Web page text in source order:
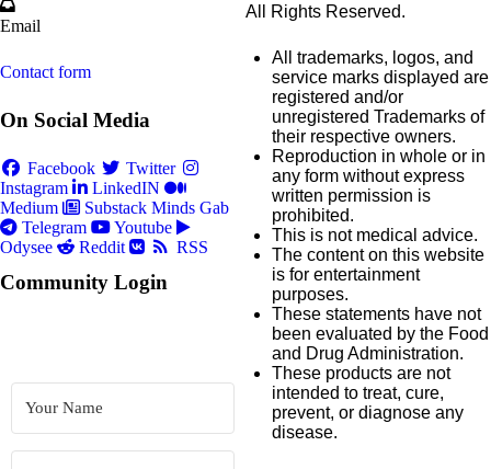
Email
Contact form
On Social Media
Facebook
Twitter
Instagram
LinkedIN
Medium
Substack Minds Gab
Telegram
Youtube
Odysee
Reddit RSS
Community Login
All Rights Reserved.
All trademarks, logos, and
service marks displayed are
registered and/or
unregistered Trademarks of
their respective owners.
Reproduction in whole or in
any form without express
written permission is
prohibited.
This is not medical advice.
The content on this website
is for entertainment
purposes.
These statements have not
been evaluated by the Food
and Drug Administration.
These products are not
intended to treat, cure,
prevent, or diagnose any
disease.